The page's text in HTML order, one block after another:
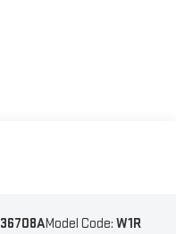
36708AModel Code: W1R